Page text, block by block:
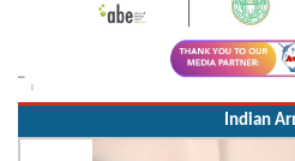
Indian